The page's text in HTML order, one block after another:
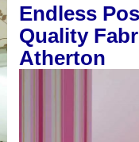
Endless
Quality
Atherton